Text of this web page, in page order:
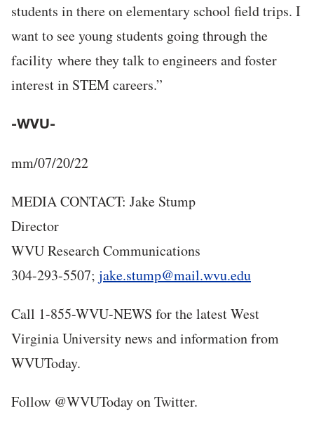
students in there on elementary school field trips. I
want to see young students going through the
facility where they talk to engineers and foster
interest in STEM careers.”
-WVU-
mm/07/20/22
MEDIA CONTACT: Jake Stump
Director
WVU Research Communications
304-293-5507; jake.stump@mail.wvu.edu
Call 1-855-WVU-NEWS for the latest West
Virginia University news and information from
WVUToday.
Follow @WVUToday on Twitter.